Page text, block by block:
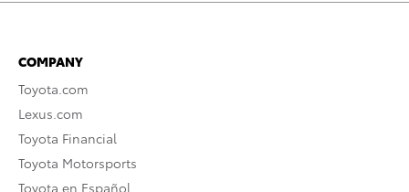
COMPANY
Toyota.com
Lexus.com
Toyota Financial
Toyota Motorsports
Toyota en Español